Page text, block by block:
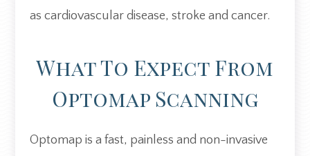
as cardiovascular disease, stroke and cancer.
What To Expect From
Optomap Scanning
Optomap is a fast, painless and non-invasive